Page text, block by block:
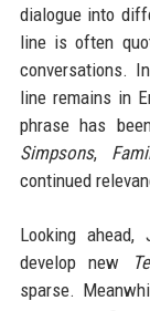
dialogue into
line is often
conversations.
line remains in
phrase has
Simpsons,
continued
Looking ahead,
develop new
sparse.